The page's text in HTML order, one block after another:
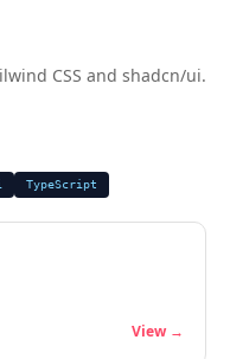
CSS and shadcn/ui.
TypeScript
View →